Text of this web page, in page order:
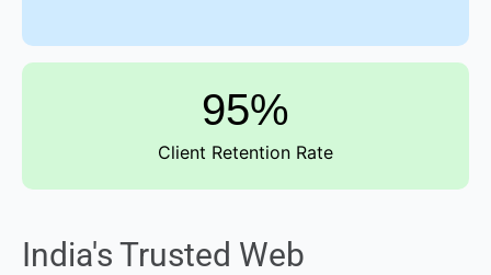
95%
Client Retention Rate
India's Trusted Web